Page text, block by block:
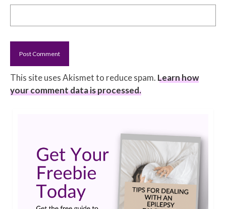
This site uses Akismet to reduce spam. Learn how
your comment data is processed.